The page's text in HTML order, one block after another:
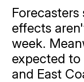
effects
week.
expected
and East